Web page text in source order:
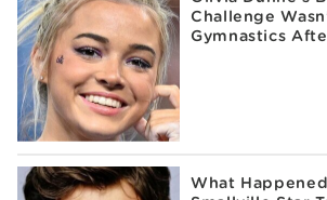
Challenge
Gymnastics
What